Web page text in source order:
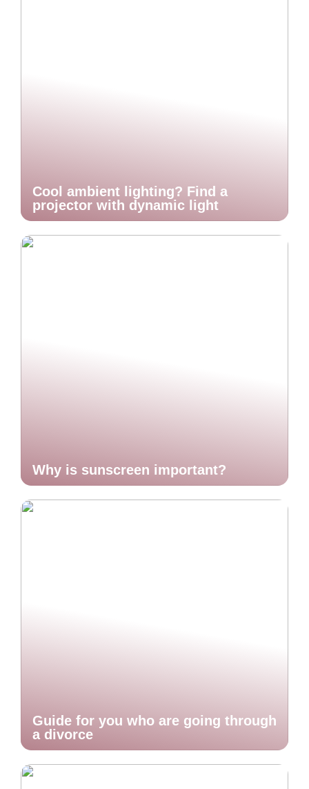
Cool ambient lighting? Find a
projector with dynamic light
Why is sunscreen important?
Guide for you who are going through
a divorce